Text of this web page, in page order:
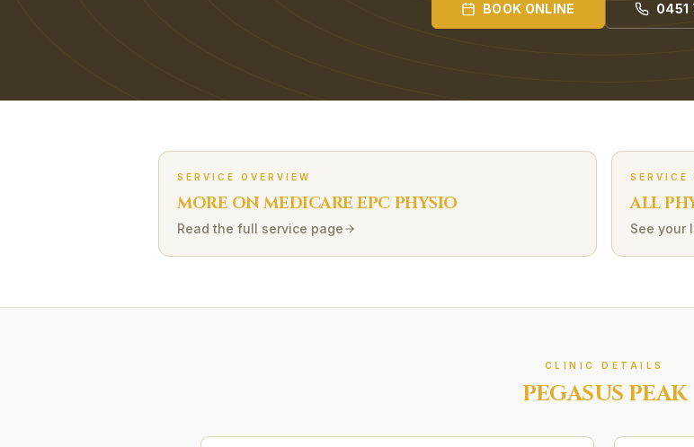
BOOK ONLINE 0451
SERVICE OVERVIEW
MORE ONMEDICARE EPC PHYSIO
Read the full service page
SERVICE
ALL
See your
CLINIC DETAILS
PEGASUS PEAK